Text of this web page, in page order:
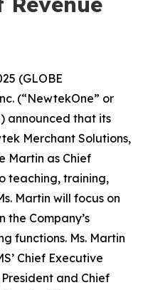
(GLOBE
(“NewtekOne” or
announced that its
Merchant Solutions,
Martin as Chief
teaching, training,
Martin will focus on
Company’s
functions. Ms. Martin
Chief Executive
and Chief